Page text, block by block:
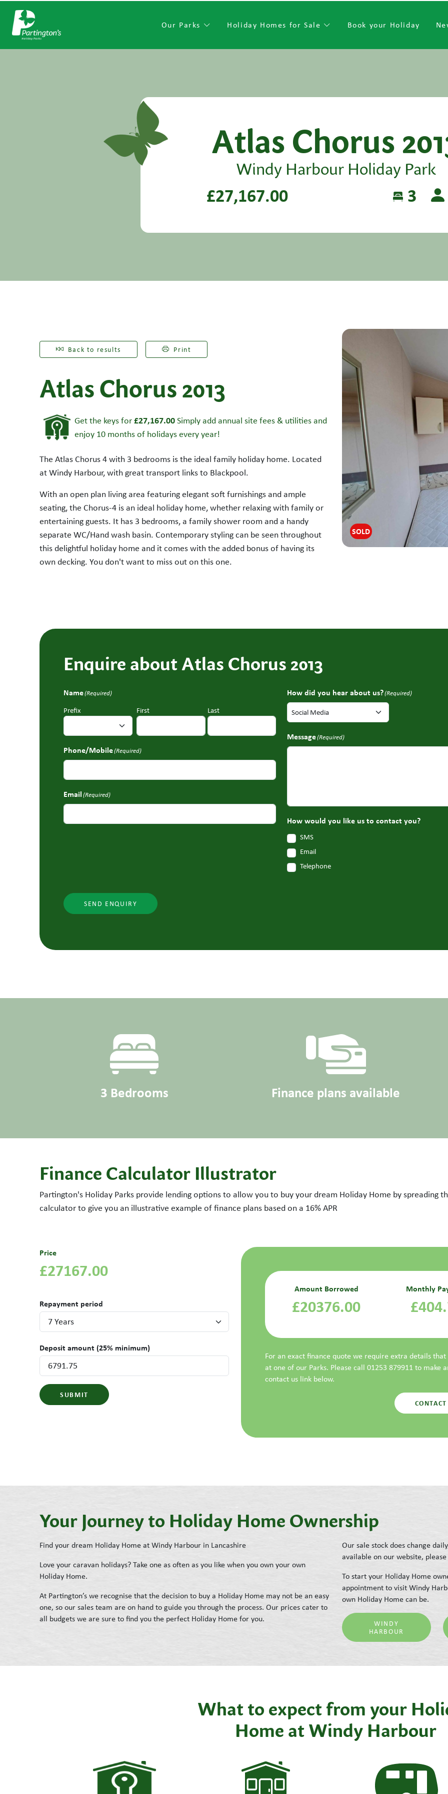
Our Parks Holiday Homes for Sale Book your Holiday
Atlas Chorus
Windy Harbour Holiday Park
£27,167.00 3
Back to results Print
Atlas Chorus 2013
Get the keys for£27,167.00Simply add annual site fees & utilities and
enjoy 10 months of holidays every year!
The Atlas Chorus 4 with 3 bedrooms is the ideal family holiday home. Located
at Windy Harbour, with great transport links to Blackpool.
With an open plan living area featuring elegant soft furnishings and ample
seating, the Chorus-4 is an ideal holiday home, whether relaxing with family or
entertaining guests. It has 3 bedrooms, a family shower room and a handy
separate WC/Hand wash basin. Contemporary styling can be seen throughout
this delightful holiday home and it comes with the added bonus of having its
own decking. You don't want to miss out on this one.
SOLD SOLD
Enquire about Atlas Chorus 2013
Name(Required)
Prefix First Last
Phone/Mobile(Required)
Email (Required)
How did you hear about us?(Required)
Message(Required)
How would you like us to contact you?
SMS
Email
Telephone
SEND ENQUIRY
3 Bedrooms Finance plans available
Finance Calculator Illustrator
Partington's Holiday Parks provide lending options to allow you to buy your dream Holiday Home by spreading
calculator to give you an illustrative example of finance plans based on a 16% APR
Price
£27167.00
Repayment period
Deposit amount (25% minimum)
SUBMIT
Amount Borrowed
£20376.00
Monthly
For an exact finance quote we require extra details
at one of our Parks. Please call 01253 879911 to
contact us link below.
Your Journey to Holiday Home Ownership
Find your dream Holiday Home at Windy Harbour in Lancashire
Love your caravan holidays? Take one as often as you like when you own your own
Holiday Home.
At Partington’s we recognise that the decision to buy a Holiday Home may not be an easy
one, so our sales team are on hand to guide you through the process. Our prices cater to
all budgets we are sure to find you the perfect Holiday Home for you.
Our sale stock does change
available on our website,
To start your Holiday Home
appointment to visit Windy
own Holiday Home can be.
WINDY
HARBOUR
What to expect from your
Home at Windy Harbour